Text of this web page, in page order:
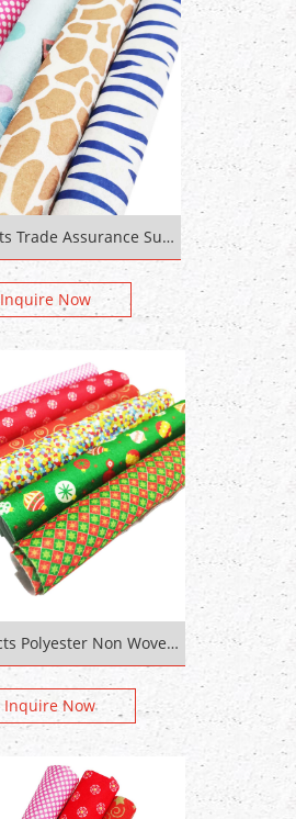
New Products Trade Assurance Supplier Cotton Flannel 100% Polyester Industrial Felt Polyester Non Woven Colorful Felt
Inquire Now
New Products Polyester Non Woven Cloth Roll To Roll Fabric Printing Machine Fabric Roll
Inquire Now